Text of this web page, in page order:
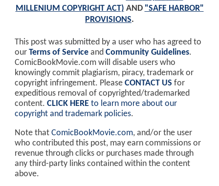
MILLENIUM COPYRIGHT ACT) AND "SAFE HARBOR"
PROVISIONS.
This post was submitted by a user who has agreed to
our Terms of Service and Community Guidelines.
ComicBookMovie.com will disable users who
knowingly commit plagiarism, piracy, trademark or
copyright infringement. Please CONTACT US for
expeditious removal of copyrighted/trademarked
content. CLICK HERE to learn more about our
copyright and trademark policies.
Note that ComicBookMovie.com, and/or the user
who contributed this post, may earn commissions or
revenue through clicks or purchases made through
any third-party links contained within the content
above.